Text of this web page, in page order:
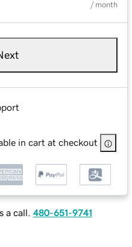
/ month
in cart at checkout
a call. 480-651-9741